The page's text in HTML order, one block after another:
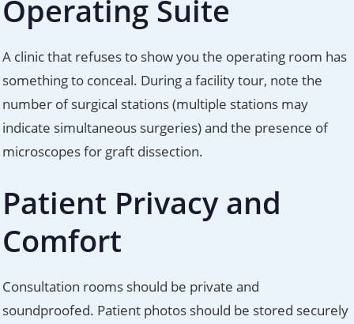
Operating Suite
A clinic that refuses to show you the operating room has
something to conceal. During a facility tour, note the
number of surgical stations (multiple stations may
indicate simultaneous surgeries) and the presence of
microscopes for graft dissection.
Patient Privacy and
Comfort
Consultation rooms should be private and
soundproofed. Patient photos should be stored securely